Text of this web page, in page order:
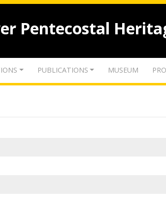
Pentecostal
PUBLICATIONS MUSEUM